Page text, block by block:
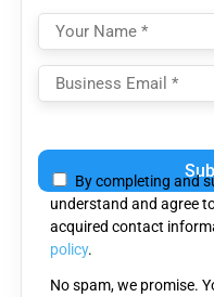
leave
this
field
empty.
By completing and
understand and agree
acquired contact
policy.
No spam, we promise.